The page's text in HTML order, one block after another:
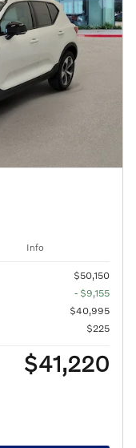
Info
$50,150
- $9,155
$40,995
$225
$41,220